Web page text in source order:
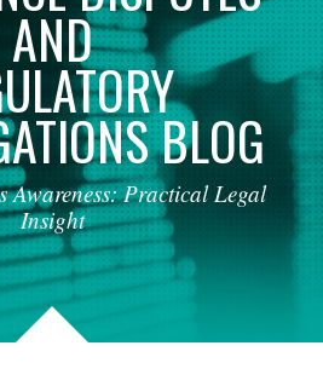
AND
BLOG
Awareness: Practical Legal
Insight